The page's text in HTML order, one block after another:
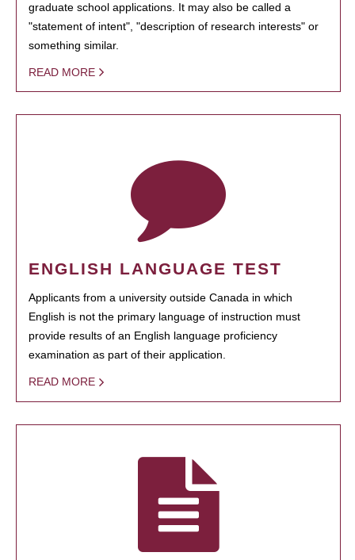
graduate school applications. It may also be called a
"statement of intent", "description of research interests" or
something similar.
READ MORE
ENGLISH LANGUAGE TEST
Applicants from a university outside Canada in which
English is not the primary language of instruction must
provide results of an English language proficiency
examination as part of their application.
READ MORE